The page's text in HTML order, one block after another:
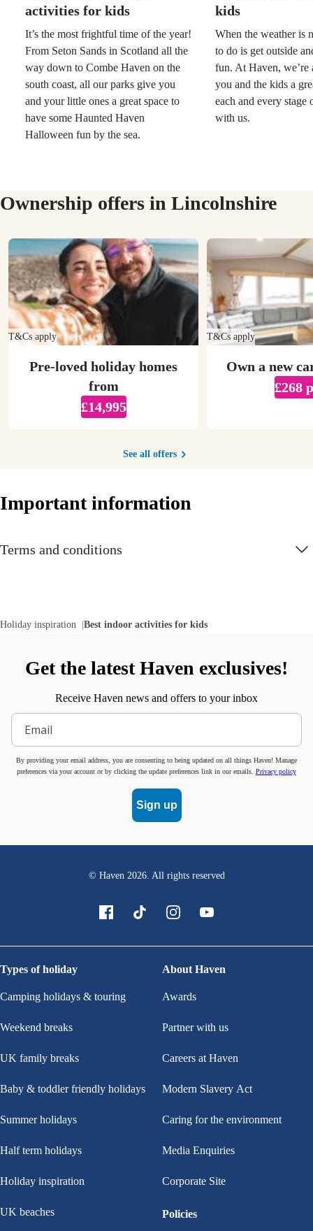
activities for kids
It’s the most frightful time of the year!
From Seton Sands in Scotland all the
way down to Combe Haven on the
south coast, all our parks give you
and your little ones a great space to
have some Haunted Haven
Halloween fun by the sea.
kids
When the weather is
to do is get outside
fun. At Haven,
you and the kids a
each and every stage
with us.
Ownership offers in Lincolnshire
T&Cs apply
Pre-loved holiday homes
from
£14,995
T&Cs apply
Own a new
£268
See all offers
Important information
Terms and conditions
Holiday inspiration Best indoor activities for kids
Get the latest Haven exclusives!
Receive Haven news and offers to your inbox
By providing your email address, you are consenting to being updated on all things Haven! Manage
preferences via your account or by clicking the update preferences link in our emails. Privacy policy
Sign up
© Haven 2026. All rights reserved
Types of holiday
Camping holidays & touring
Weekend breaks
UK family breaks
Baby & toddler friendly holidays
Summer holidays
Half term holidays
Holiday inspiration
UK beaches
About Haven
Awards
Partner with us
Careers at Haven
Modern Slavery Act
Caring for the environment
Media Enquiries
Corporate Site
Policies